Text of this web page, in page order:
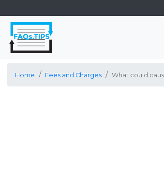
Home Fees and Charges What could